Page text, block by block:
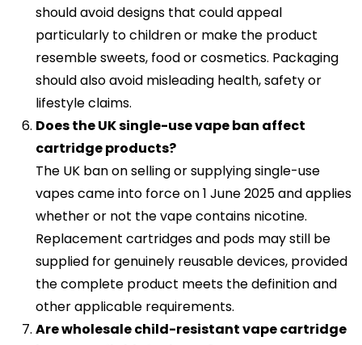
should avoid designs that could appeal
particularly to children or make the product
resemble sweets, food or cosmetics. Packaging
should also avoid misleading health, safety or
lifestyle claims.
Does the UK single-use vape ban affect
cartridge products?
The UK ban on selling or supplying single-use
vapes came into force on 1 June 2025 and applies
whether or not the vape contains nicotine.
Replacement cartridges and pods may still be
supplied for genuinely reusable devices, provided
the complete product meets the definition and
other applicable requirements.
Are wholesale child-resistant vape cartridge